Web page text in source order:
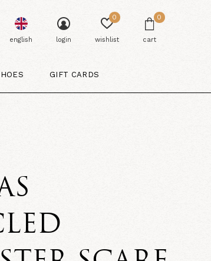
GIFT CARDS
english login wishlist
0
cart
0